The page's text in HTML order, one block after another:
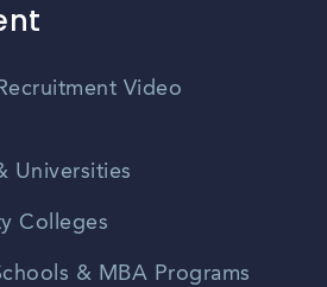
Video
Universities
Colleges
& MBA Programs